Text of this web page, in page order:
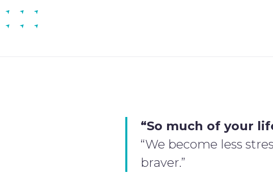
“So much of your
“We become less
braver.”